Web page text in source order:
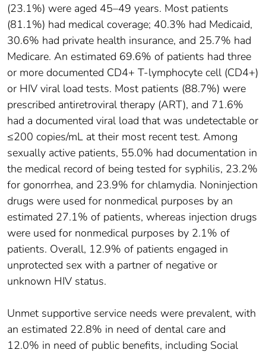
(23.1%) were aged 45–49 years. Most patients
(81.1%) had medical coverage; 40.3% had Medicaid,
30.6% had private health insurance, and 25.7% had
Medicare. An estimated 69.6% of patients had three
or more documented CD4+ T-lymphocyte cell (CD4+)
or HIV viral load tests. Most patients (88.7%) were
prescribed antiretroviral therapy (ART), and 71.6%
had a documented viral load that was undetectable or
≤200 copies/mL at their most recent test. Among
sexually active patients, 55.0% had documentation in
the medical record of being tested for syphilis, 23.2%
for gonorrhea, and 23.9% for chlamydia. Noninjection
drugs were used for nonmedical purposes by an
estimated 27.1% of patients, whereas injection drugs
were used for nonmedical purposes by 2.1% of
patients. Overall, 12.9% of patients engaged in
unprotected sex with a partner of negative or
unknown HIV status.
Unmet supportive service needs were prevalent, with
an estimated 22.8% in need of dental care and
12.0% in need of public benefits, including Social